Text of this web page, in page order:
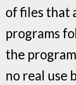
of files that
programs
the
no real use